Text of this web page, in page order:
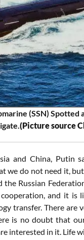
(SSN)
(Picture source
and China, Putin
we do not need it,
Russian
and it
transfer. There are
is no doubt that
interested in it. Life